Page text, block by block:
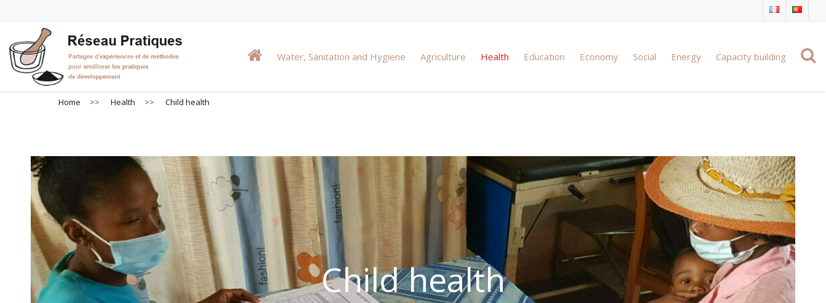
to
main
content
Water, Sanitation and Hygiene Agriculture Health Education Economy Social Energy Capacity building
Home >> Health >> Child health
Child health